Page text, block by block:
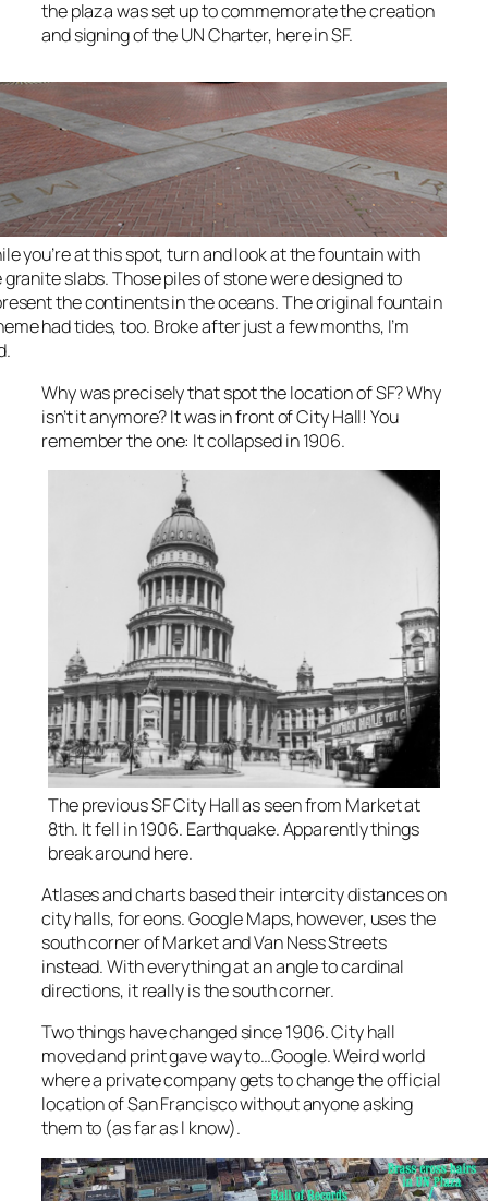
the plaza was set up to commemorate the creation
and signing of the UN Charter, here in SF.
you’re at this spot, turn and look at the fountain with
granite slabs. Those piles of stone were designed to
the continents in the oceans. The original fountain
had tides, too. Broke after just a few months, I’m
Why was precisely that spotthelocation of SF? Why
isn’tit anymore? It was in front of City Hall! You
remember the one: It collapsed in 1906.
The previous SF City Hall as seen from Market at
8th. It fell in 1906. Earthquake. Apparently things
break around here.
Atlases and charts based their intercity distances on
city halls, for eons. Google Maps, however, uses the
south corner of Market and Van Ness Streets
instead. With everything at an angle to cardinal
directions, it really is the south corner.
Two things have changed since 1906. City hall
moved and print gave way to…Google. Weird world
where a private company gets to change the official
location of San Francisco without anyone asking
them to (as far as I know).